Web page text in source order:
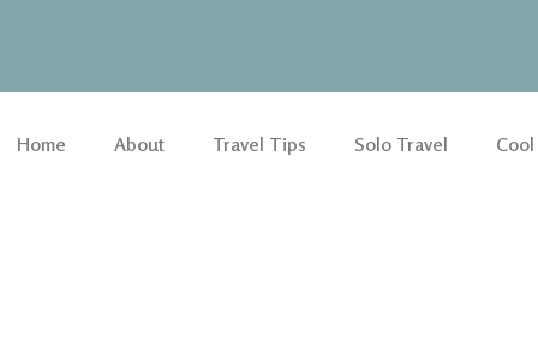
Home About Travel Tips Solo Travel